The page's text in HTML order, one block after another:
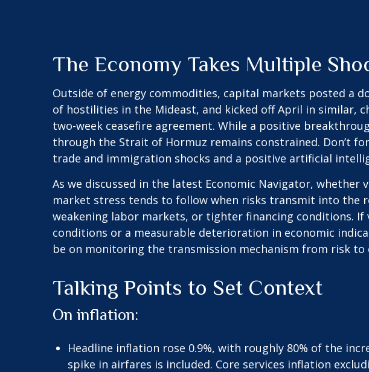
The Economy Takes Multiple
Outside of energy commodities, capital markets posted a
of hostilities in the Mideast, and kicked off April in similar,
two-week ceasefire agreement. While a positive
through the Strait of Hormuz remains constrained. Don’t
trade and immigration shocks and a positive artificial
As we discussed in the latest Economic Navigator, whether
market stress tends to follow when risks transmit into the
weakening labor markets, or tighter financing conditions.
conditions or a measurable deterioration in economic
be on monitoring the transmission mechanism from risk
Talking Points to Set Context
On inflation:
Headline inflation rose 0.9%, with roughly 80% of the
spike in airfares is included. Core services inflation